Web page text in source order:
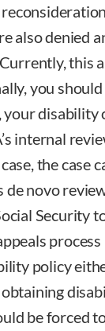
also denied
this
you
disability
internal
the case
novo
Security
policy
be forced